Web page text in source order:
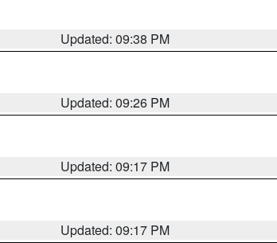
Updated: 09:38 PM
Updated: 09:26 PM
Updated: 09:17 PM
Updated: 09:17 PM